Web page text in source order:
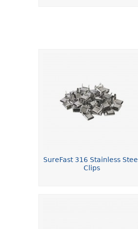
SureFast 316 Stainless Steel
Clips